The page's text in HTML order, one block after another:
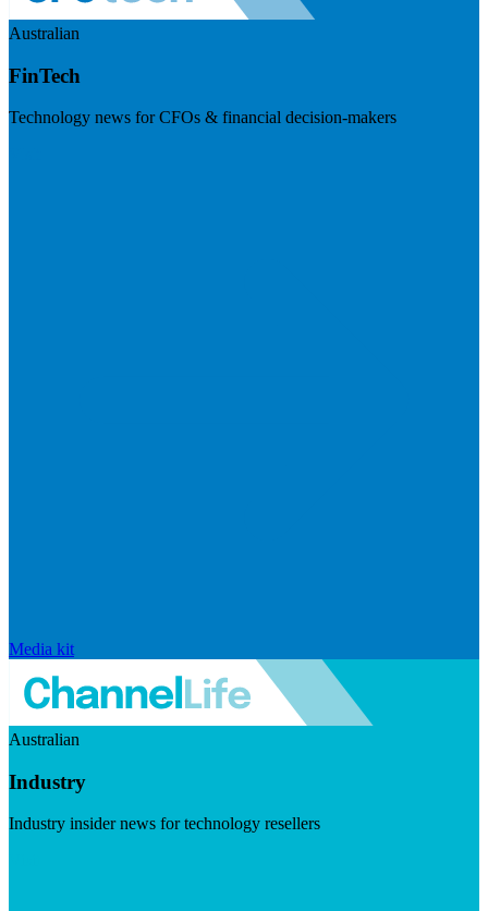
Australian
FinTech
Technology news for CFOs & financial decision-makers
Media kit
Australian
Industry
Industry insider news for technology resellers